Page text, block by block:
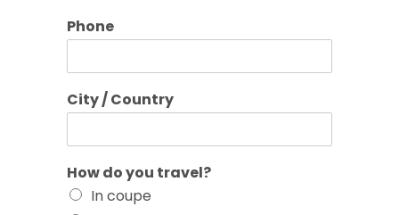
Phone
City / Country
How do you travel?
In coupe